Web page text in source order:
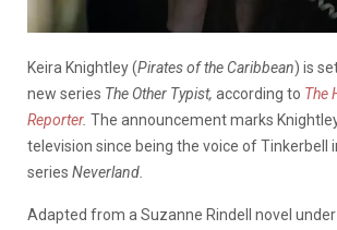
Keira Knightley (Pirates of the Caribbean) is
new series The Other Typist, according to The
Reporter. The announcement marks
television since being the voice of Tinkerbell
series Neverland.
Adapted from a Suzanne Rindell
novel